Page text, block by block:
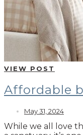
VIEW POST
Affordable
May 31, 2024
While we all love